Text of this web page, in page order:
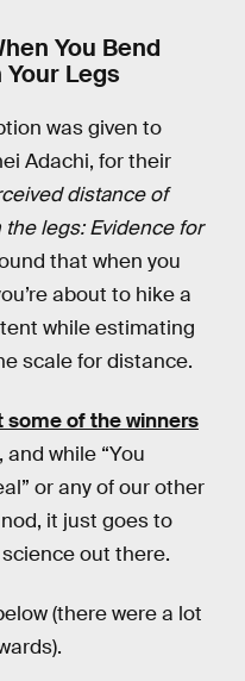
You Bend
Legs
was given to
Adachi, for their
distance of
legs: Evidence for
that when you
about to hike a
while estimating
scale for distance.
some of the winners
, and while “You
or any of our other
it just goes to
out there.
(there were a lot